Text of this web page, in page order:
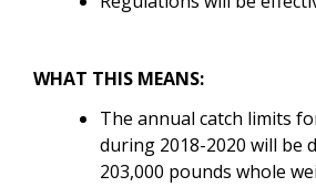
WHAT THIS MEANS:
The annual catch limits
during 2018-2020 will be
203,000 pounds whole